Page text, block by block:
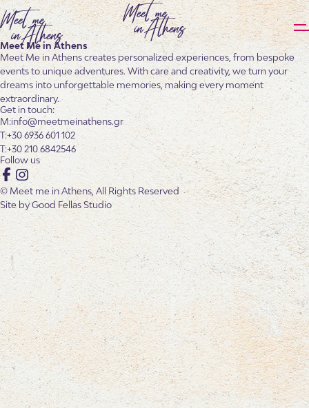
Meet Me in Athens
Meet Me in Athens creates personalized experiences, from bespoke
events to unique adventures. With care and creativity, we turn your
dreams into unforgettable memories, making every moment
extraordinary.
Get in touch:
info@meetmeinathens.gr
+30 6936 601 102
+30 210 6842546
Follow us
Facebook
Instagram
© Meet me in Athens, All Rights Reserved
Site byGood Fellas Studio